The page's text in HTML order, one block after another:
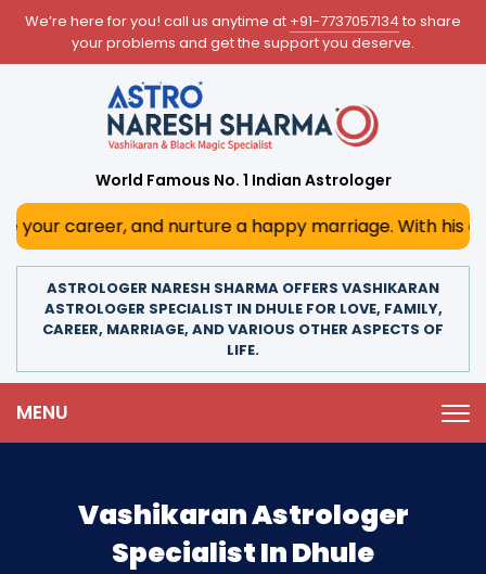
We’re here for you! call us anytime at +91-7737057134 to share
your problems and get the support you deserve.
World Famous No. 1 Indian Astrologer
and nurture a happy marriage. With his deep
ASTROLOGER NARESH SHARMA OFFERS VASHIKARAN
ASTROLOGER SPECIALIST IN DHULE FOR LOVE, FAMILY,
CAREER, MARRIAGE, AND VARIOUS OTHER ASPECTS OF
LIFE.
MENU
Vashikaran Astrologer
Specialist In Dhule